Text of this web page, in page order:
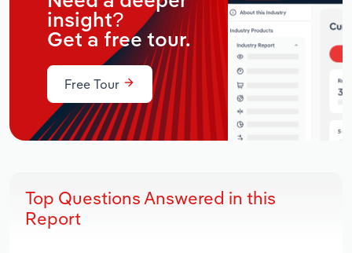
insight?
Get a free tour.
Free Tour
Top Questions Answered in this
Report